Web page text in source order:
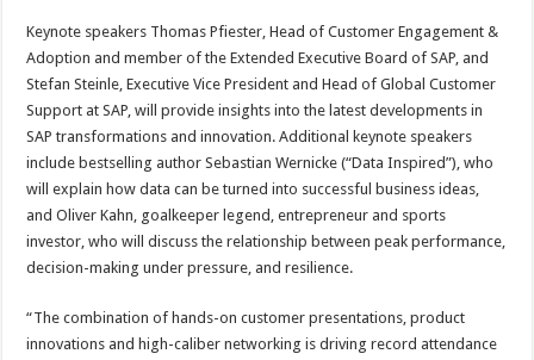
Keynote speakers Thomas Pfiester, Head of Customer Engagement &
Adoption and member of the Extended Executive Board of SAP, and
Stefan Steinle, Executive Vice President and Head of Global Customer
Support at SAP, will provide insights into the latest developments in
SAP transformations and innovation. Additional keynote speakers
include bestselling author Sebastian Wernicke (“Data Inspired”), who
will explain how data can be turned into successful business ideas,
and Oliver Kahn, goalkeeper legend, entrepreneur and sports
investor, who will discuss the relationship between peak performance,
decision-making under pressure, and resilience.
“The combination of hands-on customer presentations, product
innovations and high-caliber networking is driving record attendance